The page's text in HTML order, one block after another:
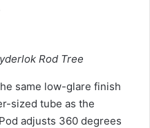
Rod Tree
same low-glare finish
sized tube as the
adjusts 360 degrees